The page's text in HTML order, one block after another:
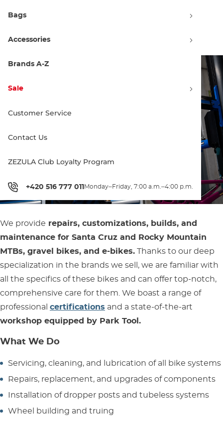
Bags
Accessories
Brands A-Z
Sale
Customer Service
Contact Us
ZEZULA Club Loyalty Program
+420 516 777 011 Monday–Friday, 7:00 a.m.–4:00 p.m.
Cruz and Rocky Mountain
Bicycles and E-Bikes
We provide repairs, customizations, builds, and
maintenance for Santa Cruz and Rocky Mountain
MTBs, gravel bikes, and e-bikes. Thanks to our deep
specialization in the brands we sell, we are familiar with
all the specifics of these bikes and can offer top-notch,
comprehensive care for them. We boast a range of
professional certifications and a state-of-the-art
workshop equipped by Park Tool.
What We Do
Servicing, cleaning, and lubrication of all bike systems
Repairs, replacement, and upgrades of components
Installation of dropper posts and tubeless systems
Wheel building and truing